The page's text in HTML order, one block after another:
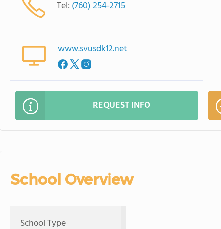
Tel: (760) 254-2715
www.svusdk12.net
REQUEST INFO
School Overview
School Type